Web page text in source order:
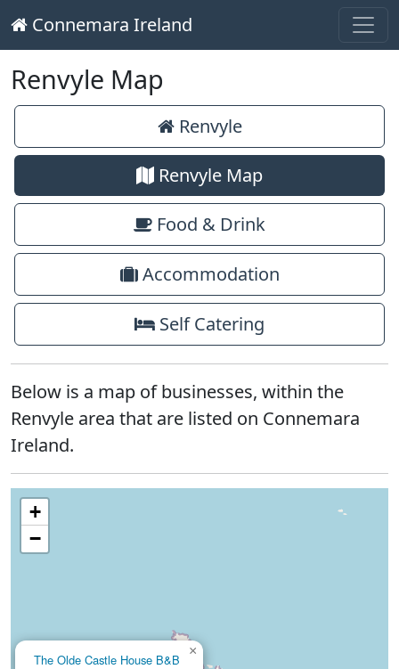
Skip to content
Main Navigation
Connemara Ireland
Renvyle Map
Renvyle
Renvyle Map
Food & Drink
Accommodation
Self Catering
Below is a map of businesses, within the
Renvyle area that are listed on Connemara
Ireland.
The Olde Castle House B&B
×
+
−